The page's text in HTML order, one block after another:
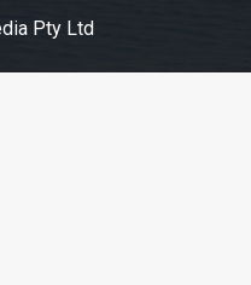
Pty Ltd